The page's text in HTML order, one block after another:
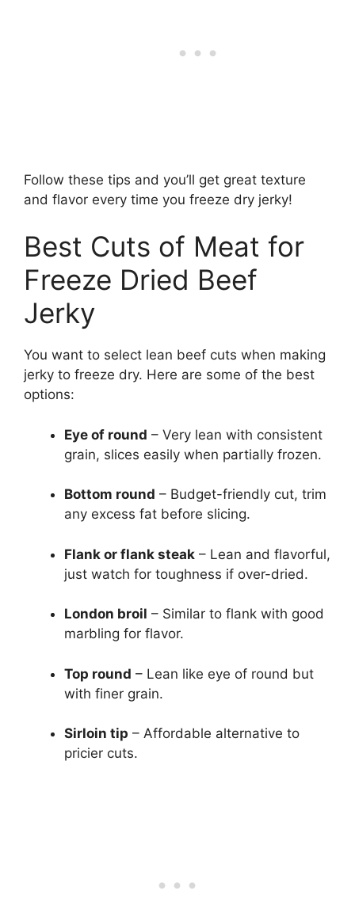
Follow these tips and you’ll get great texture
and flavor every time you freeze dry jerky!
Best Cuts of Meat for
Freeze Dried Beef
Jerky
You want to select lean beef cuts when making
jerky to freeze dry. Here are some of the best
options:
Eye of round – Very lean with consistent
grain, slices easily when partially frozen.
Bottom round – Budget-friendly cut, trim
any excess fat before slicing.
Flank or flank steak – Lean and flavorful,
just watch for toughness if over-dried.
London broil – Similar to flank with good
marbling for flavor.
Top round – Lean like eye of round but
with finer grain.
Sirloin tip – Affordable alternative to
pricier cuts.